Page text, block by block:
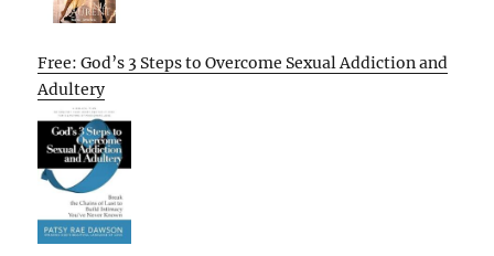
Free: God’s 3 Steps to Overcome Sexual Addiction and
Adultery